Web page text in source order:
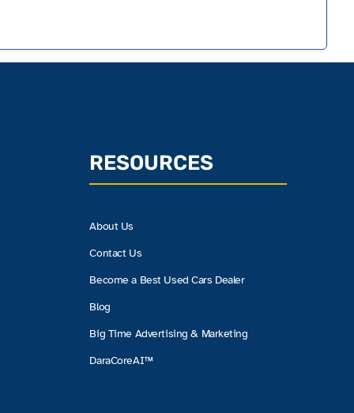
RESOURCES
About Us
Contact Us
Become a Best Used Cars Dealer
Blog
Big Time Advertising & Marketing
DaraCoreAI™